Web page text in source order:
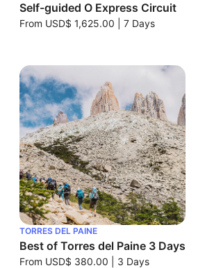
Self-guided O Express Circuit
From USD$ 1,625.00 7 Days
TORRES DEL PAINE
Best of Torres del Paine 3 Days
From USD$ 380.00 3 Days